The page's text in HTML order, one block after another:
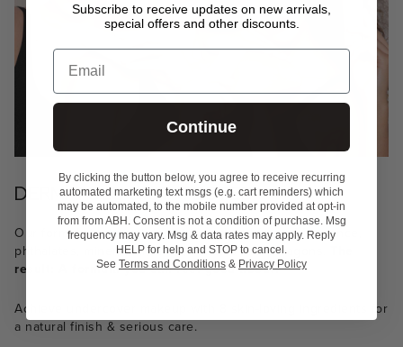
DERMATOLOGIST-TESTED
Our formula is dermatologist-tested and free of fragrance,
phthalates, mineral oil, TALC, sulfates and paragons.
result: A formula you can feel good about.
Achieve undercover makeup with 8 skin-loving ingredients for
a natural finish & serious care.
Subscribe to receive updates on new arrivals,
special offers and other discounts.
Email
Continue
By clicking the button below, you agree to receive recurring
automated marketing text msgs (e.g. cart reminders) which
may be automated, to the mobile number provided at opt-in
from from ABH. Consent is not a condition of purchase. Msg
frequency may vary. Msg & data rates may apply. Reply
HELP for help and STOP to cancel.
See Terms and Conditions & Privacy Policy